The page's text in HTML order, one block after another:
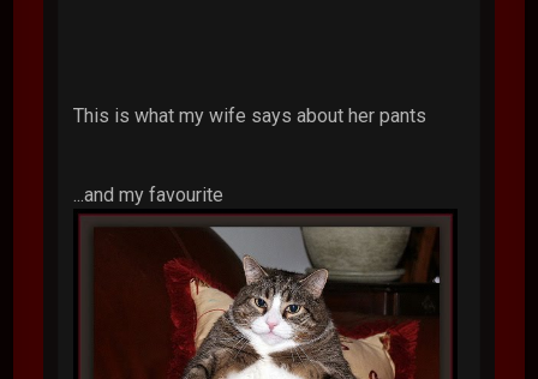
This is what my wife says about her pants
...and my favourite